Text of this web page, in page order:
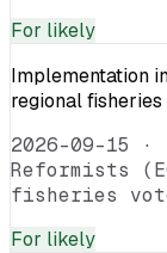
For likely
Implementation
regional
2026-09-15 ·
Reformists
fisheries
For likely